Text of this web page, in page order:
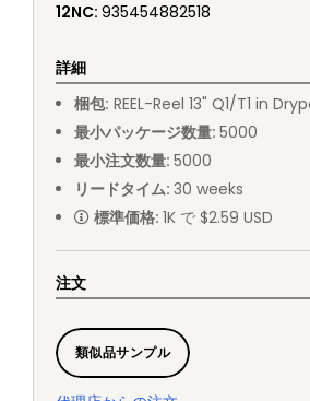
12NC: 935454882518
詳細
梱包: REEL-Reel 13" Q1/T1 in
最小パッケージ数量: 5000
最小注文数量: 5000
リードタイム: 30 weeks
標準価格: 1K で $2.59 USD
注文
類似品サンプル